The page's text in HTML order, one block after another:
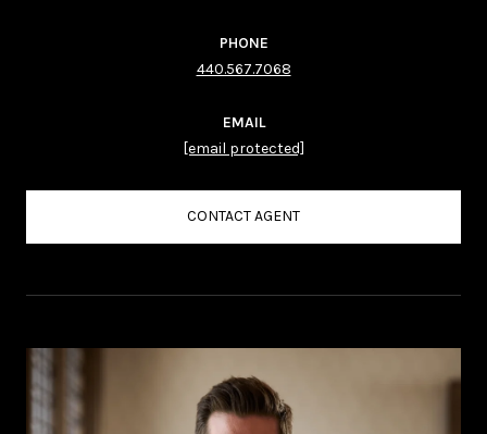
PHONE
440.567.7068
EMAIL
[email protected]
CONTACT AGENT